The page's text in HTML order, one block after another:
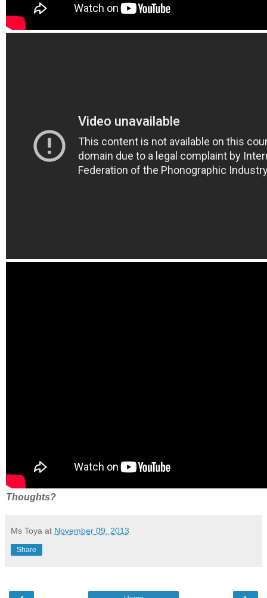
Thoughts?
Ms Toya at November 09, 2013
Share